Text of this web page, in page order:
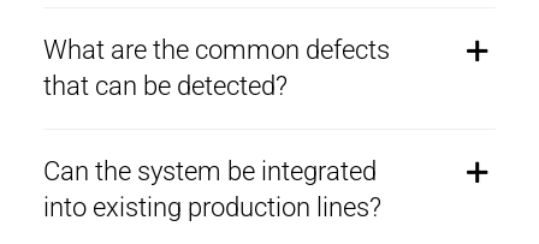
What are the common defects
that can be detected?
Can the system be integrated
into existing production lines?